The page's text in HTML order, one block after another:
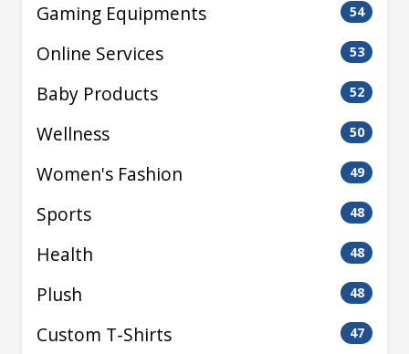
Gaming Equipments 54
Online Services 53
Baby Products 52
Wellness 50
Women's Fashion 49
Sports 48
Health 48
Plush 48
Custom T-Shirts 47